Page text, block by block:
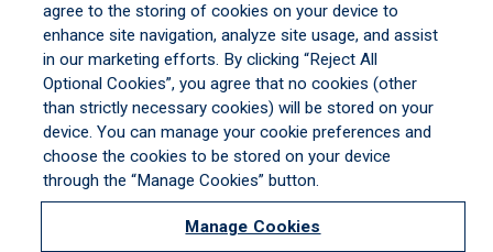
Disclaimer
Legal Notices
Your Privacy Rights
Do Not Sell/Share/Limit Disclosure
Manage Cookies
Cookies Policy
Accessibility
Commitment to EEO
agree to the storing of cookies on your device to
enhance site navigation, analyze site usage, and assist
in our marketing efforts. By clicking “Reject All
Optional Cookies”, you agree that no cookies (other
than strictly necessary cookies) will be stored on your
device. You can manage your cookie preferences and
choose the cookies to be stored on your device
through the “Manage Cookies” button.
Manage Cookies